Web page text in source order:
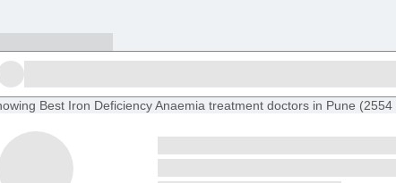
Best Iron Deficiency Anaemia treatment doctors in Pune (2554